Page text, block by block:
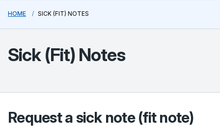
HOME SICK (FIT) NOTES
Sick (Fit) Notes
Request a sick note (fit note)